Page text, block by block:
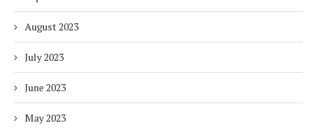
August 2023
July 2023
June 2023
May 2023